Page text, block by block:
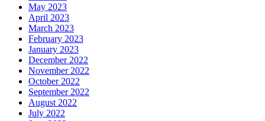
May 2023
April 2023
March 2023
February 2023
January 2023
December 2022
November 2022
October 2022
September 2022
August 2022
July 2022